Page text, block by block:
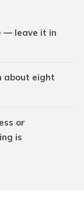
— leave it in
about eight
or
is